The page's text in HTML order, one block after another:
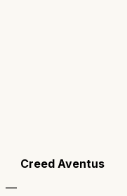
Creed Aventus
—